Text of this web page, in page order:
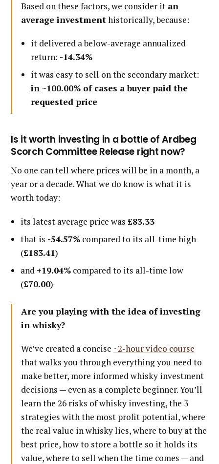
Based on these factors, we consider it an
average investmenthistorically, because:
it delivered a below-average annualized
return: -14.34%
it was easy to sell on the secondary market:
in ~100.00% of cases a buyer paid the
requested price
Is it worth investing in a bottle of Ardbeg
Scorch Committee Release right now?
No one can tell where prices will be in a month, a
year or a decade. What we do know is what it is
worth today:
its latest average price was £83.33
that is -54.57% compared to its all-time high
(£183.41)
and +19.04% compared to its all-time low
(£70.00)
Are you playing with the idea of investing
in whisky?
We’ve created a concise ~2-hour video course
that walks you through everything you need to
make better, more informed whisky investment
decisions — even as a complete beginner. You’ll
learn the 26 risks of whisky investing, the 3
strategies with the most profit potential, where
the real value in whisky lies, where to buy at the
best price, how to store a bottle so it holds its
value, where to sell when the time comes — and